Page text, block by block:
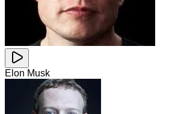
Elon Musk